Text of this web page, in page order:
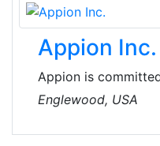
installation and
Appion Inc.
Appion is
innovative,
equipment and
refrigerant
Englewood, USA